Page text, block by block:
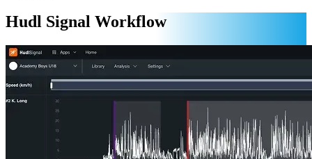
Hudl Signal Workflow